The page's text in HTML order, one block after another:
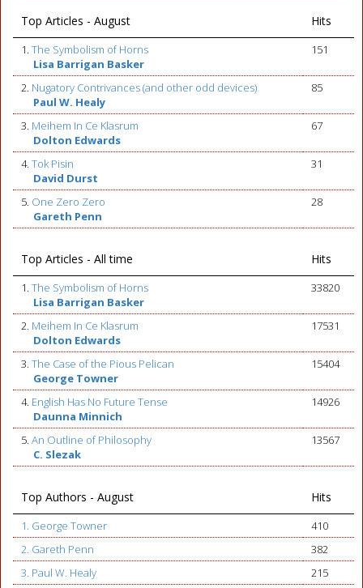
Top Articles - August Hits
1. The Symbolism of Horns
Lisa Barrigan Basker
151
2. Nugatory Contrivances (and other odd devices)
Paul W. Healy
85
3. Meihem In Ce Klasrum
Dolton Edwards
67
4. Tok Pisin
David Durst
31
5. One Zero Zero
Gareth Penn
28
Top Articles - All time Hits
1. The Symbolism of Horns
Lisa Barrigan Basker
33820
2. Meihem In Ce Klasrum
Dolton Edwards
17531
3. The Case of the Pious Pelican
George Towner
15404
4. English Has No Future Tense
Daunna Minnich
14926
5. An Outline of Philosophy
C. Slezak
13567
Top Authors - August Hits
1. George Towner
410
2. Gareth Penn
382
3. Paul W. Healy
215